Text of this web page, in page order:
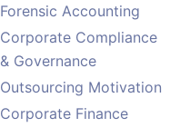
Forensic Accounting
Corporate Compliance
& Governance
Outsourcing Motivation
Corporate Finance